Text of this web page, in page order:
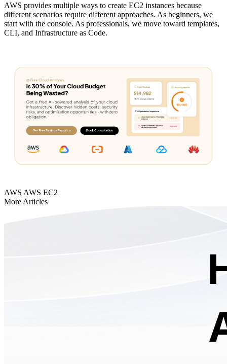
AWS provides multiple ways to create EC2 instances because
different scenarios require different approaches. As beginners, we
start with the console. As professionals, we move toward templates,
CLI, and Infrastructure as Code.
AWS AWS EC2
More Articles